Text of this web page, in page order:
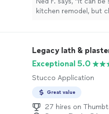
kitchen remodel, but
Legacy lath &
Exceptional 5.0
Stucco Application
Great value
27 hires on